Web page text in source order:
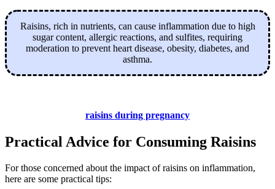
Raisins, rich in nutrients, can cause inflammation due to high
sugar content, allergic reactions, and sulfites, requiring
moderation to prevent heart disease, obesity, diabetes, and
asthma.
raisins during pregnancy
Practical Advice for Consuming Raisins
For those concerned about the impact of raisins on inflammation,
here are some practical tips: